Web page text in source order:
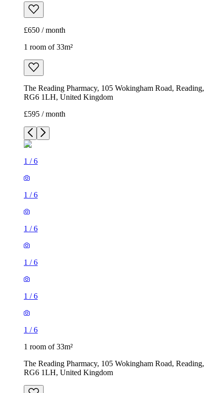
£650 / month
1 room of 33m²
The Reading Pharmacy, 105 Wokingham Road, Reading,
RG6 1LH, United Kingdom
£595 / month
1 /6
1 /6
1 /6
1 /6
1 /6
1 /6
1 room of 33m²
The Reading Pharmacy, 105 Wokingham Road, Reading,
RG6 1LH, United Kingdom